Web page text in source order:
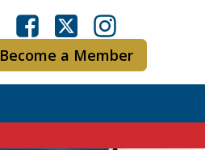
Become a Member